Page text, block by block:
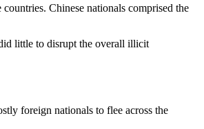
Chinese nationals comprised the
little to disrupt the overall illicit
foreign nationals to flee across the